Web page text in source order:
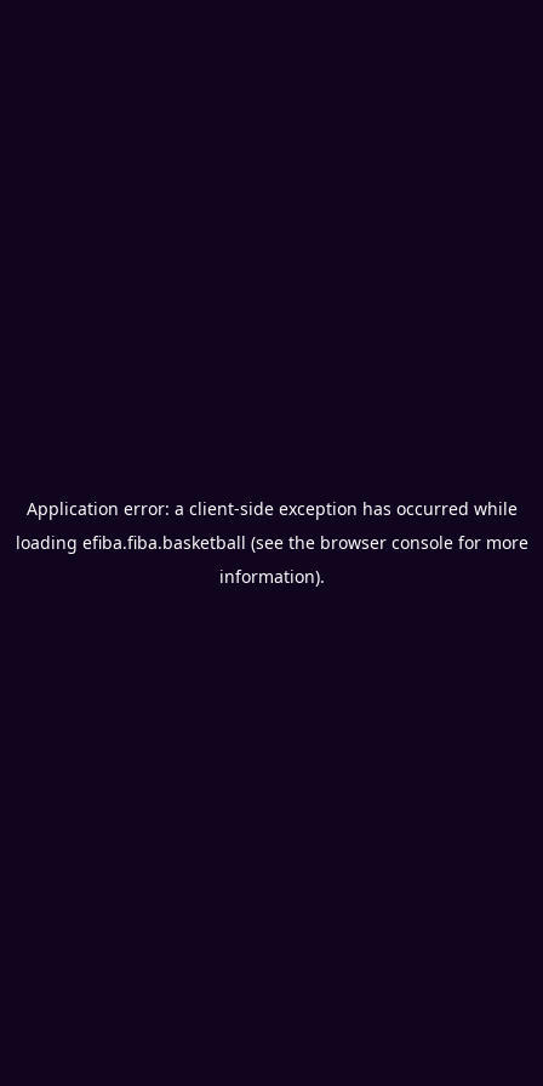
Application error: a client-side exception has occurred while
loading efiba.fiba.basketball (see the browser consolefor more
information).